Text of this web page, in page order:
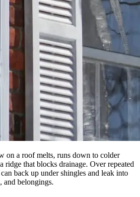
on a roof melts, runs down to colder
ridge that blocks drainage. Over repeated
back up under shingles and leak into
and belongings.